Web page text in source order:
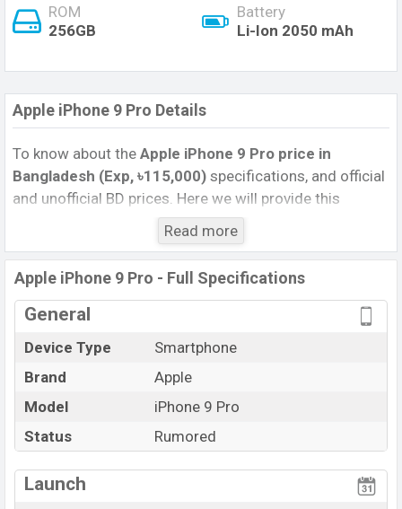
ROM
256GB
Battery
Li-Ion 2050 mAh
Apple iPhone 9 Pro Details
To know about the Apple iPhone 9 Pro price in
Bangladesh (Exp, ৳115,000) specifications, and official
and unofficial BD prices. Here we will provide this
phone’s official image, full specification, official and
unofficial update price in Bangladesh, Launch Date,
Reviews, Colors, Variants, RAM, Internal Storage,
Performance, buying guide, features, and every single
feature rating, and also give important news and
phones. Apple was Exp. Jun 2022 released a new
smartphone iPhone 9 Pro in Bangladesh’s official
market.
Apple iPhone 9 Pro Price & Release Date in
Bangladesh
The latest update ofApple iPhone 9 ProPrice in
Bangladesh 2024. Check full specs of the Apple iPhone
Read more
Apple iPhone 9 Pro - Full Specifications
General
Device Type
Smartphone
Brand
Apple
Model
iPhone 9 Pro
Status
Rumored
Launch